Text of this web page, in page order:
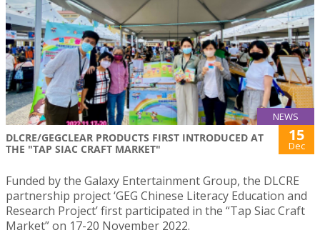
NEWS
DLCRE/GEGCLEAR PRODUCTS FIRST INTRODUCED AT
THE "TAP SIAC CRAFT MARKET"
15
Dec
Funded by the Galaxy Entertainment Group, the DLCRE
partnership project ‘GEG Chinese Literacy Education and
Research Project’ first participated in the “Tap Siac Craft
Market” on 17-20 November 2022.